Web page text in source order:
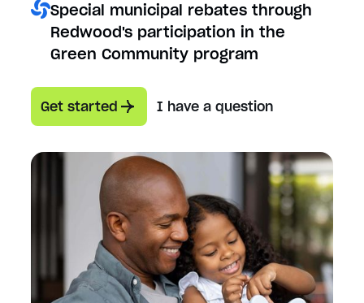
Special municipal rebates through
Redwood's participation in the
Green Community program
Get started I have a question